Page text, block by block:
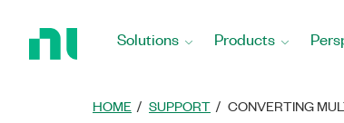
Solutions Products
HOME SUPPORT CONVERTING